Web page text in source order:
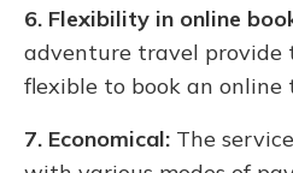
6. Flexibility in online
adventure travel provide
flexible to book an online
7. Economical: The